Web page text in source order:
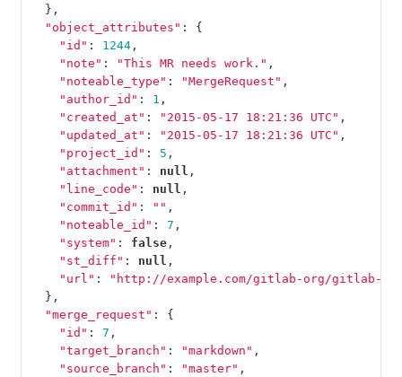
},
"object_attributes" :
{
"id" : 1244 ,
"note" : "This MR needs work." ,
"noteable_type" : "MergeRequest" ,
"author_id" : 1 ,
"created_at" : "2015-05-17 18:21:36 UTC" ,
"updated_at" : "2015-05-17 18:21:36 UTC" ,
"project_id" : 5 ,
"attachment" : null ,
"line_code" : null ,
"commit_id" : "" ,
"noteable_id" : 7 ,
"system" : false ,
"st_diff" : null ,
"url" :
"http://example.com/gitlab-org/gitlab-
},
"merge_request" :
{
"id" : 7 ,
"target_branch" : "markdown" ,
"source_branch" : "master" ,